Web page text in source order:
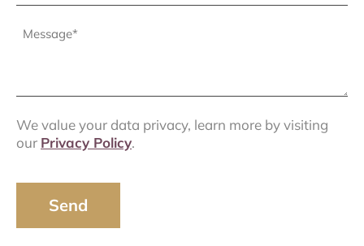
We value your data privacy, learn more by visiting
our Privacy Policy.
Send